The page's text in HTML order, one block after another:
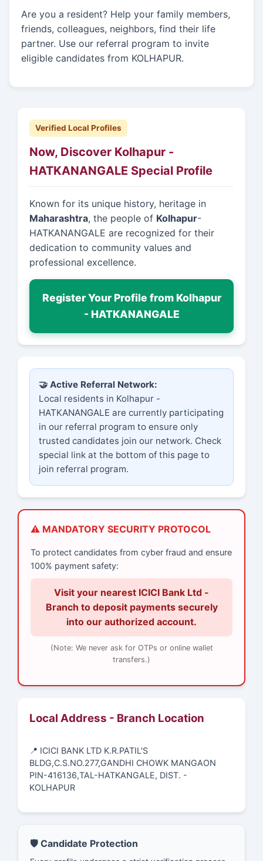
Are you a resident? Help your family members,
friends, colleagues, neighbors, find their life
partner. Use our referral program to invite
eligible candidates from KOLHAPUR.
Verified Local Profiles
Now, Discover Kolhapur -
HATKANANGALE Special Profile
Known for its unique history, heritage in
Maharashtra, the people of Kolhapur-
HATKANANGALE are recognized for their
dedication to community values and
professional excellence.
Register Your Profile from Kolhapur
- HATKANANGALE
🤝 Active Referral Network:
Local residents in Kolhapur -
HATKANANGALE are currently participating
in our referral program to ensure only
trusted candidates join our network. Check
special link at the bottom of this page to
join referral program.
⚠️ MANDATORY SECURITY PROTOCOL
To protect candidates from cyber fraud and ensure
100% payment safety:
Visit your nearest ICICI Bank Ltd -
Branch to deposit payments securely
into our authorized account.
(Note: We never ask for OTPs or online wallet
transfers.)
Local Address - Branch Location
📍 ICICI BANK LTD K.R.PATIL'S
BLDG,C.S.NO.277,GANDHI CHOWK MANGAON
PIN-416136,TAL-HATKANGALE, DIST. -
KOLHAPUR
🛡️ Candidate Protection